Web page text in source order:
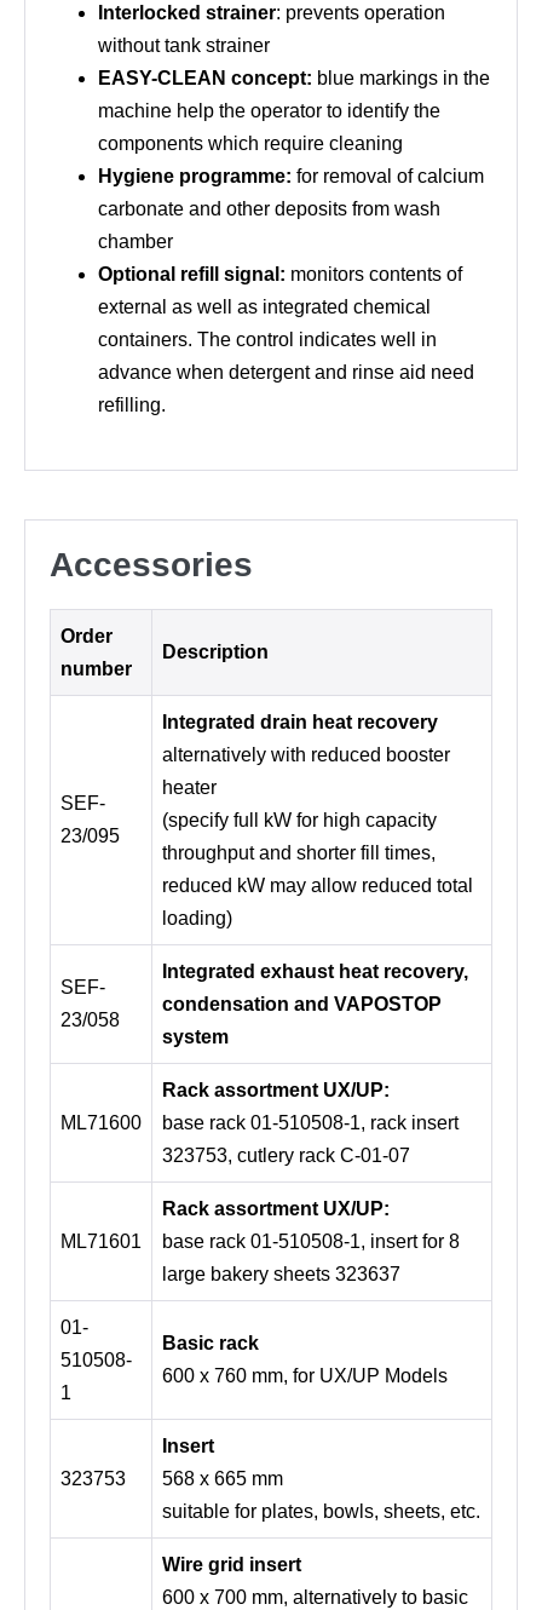
Interlocked strainer: prevents operation
without tank strainer
EASY-CLEAN concept: blue markings in the
machine help the operator to identify the
components which require cleaning
Hygiene programme: for removal of calcium
carbonate and other deposits from wash
chamber
Optional refill signal: monitors contents of
external as well as integrated chemical
containers. The control indicates well in
advance when detergent and rinse aid need
refilling.
Accessories
Order
number
Description
SEF-
23/095
Integrated drain heat recovery
alternatively with reduced booster
heater
(specify full kW for high capacity
throughput and shorter fill times,
reduced kW may allow reduced total
loading)
SEF-
23/058
Integrated exhaust heat recovery,
condensation and VAPOSTOP
system
ML71600
Rack assortment UX/UP:
base rack 01-510508-1, rack insert
323753, cutlery rack C-01-07
ML71601
Rack assortment UX/UP:
base rack 01-510508-1, insert for 8
large bakery sheets 323637
01-
510508-
1
Basic rack
600 x 760 mm, for UX/UP Models
323753
Insert
568 x 665 mm
suitable for plates, bowls, sheets, etc.
Wire grid insert
600 x 700 mm, alternatively to basic